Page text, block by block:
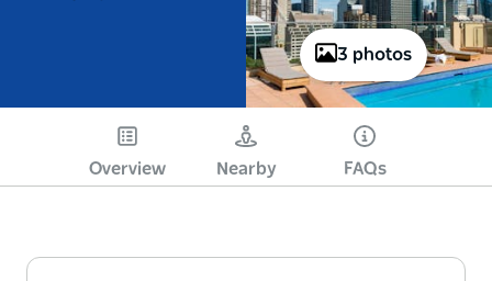
3 photos
Overview Nearby FAQs